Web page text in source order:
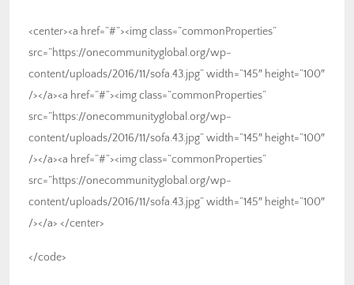
<center><a href=”#”><img class=”commonProperties”
src=”https://onecommunityglobal.org/wp-
content/uploads/2016/11/sofa.43.jpg” width=”145″ height=”100″
/></a><a href=”#”><img class=”commonProperties”
src=”https://onecommunityglobal.org/wp-
content/uploads/2016/11/sofa.43.jpg” width=”145″ height=”100″
/></a><a href=”#”><img class=”commonProperties”
src=”https://onecommunityglobal.org/wp-
content/uploads/2016/11/sofa.43.jpg” width=”145″ height=”100″
/></a> </center>
</code>